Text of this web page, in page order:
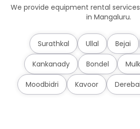
We provide equipment rental
in Mangaluru.
Surathkal Ullal Bejai
Kankanady Bondel
Moodbidri Kavoor